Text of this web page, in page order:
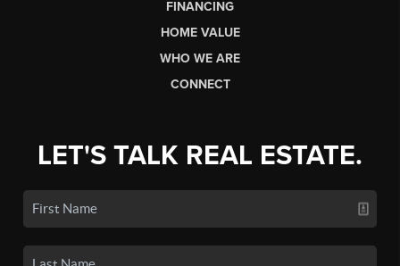
FINANCING
HOME VALUE
WHO WE ARE
CONNECT
LET'S TALK REAL ESTATE.